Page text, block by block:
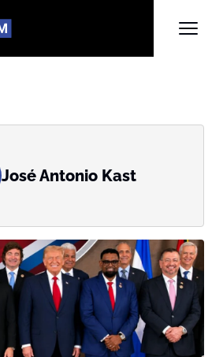
José Antonio Kast